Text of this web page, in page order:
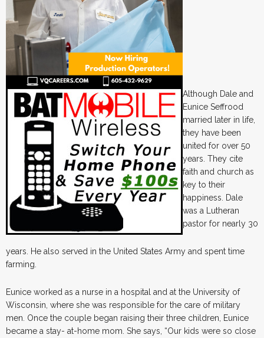
Although Dale and
Eunice Seffrood
married later in life,
they have been
united for over 50
years. They cite
faith and church as
key to their
happiness. Dale
was a Lutheran
pastor for nearly 30
years. He also served in the United States Army and spent time
farming.
Eunice worked as a nurse in a hospital and at the University of
Wisconsin, where she was responsible for the care of military
men. Once the couple began raising their three children, Eunice
became a stay- at-home mom. She says, “Our kids were so close